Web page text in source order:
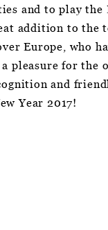
and to play the
addition to the
Europe, who
pleasure for the
and
Year 2017!